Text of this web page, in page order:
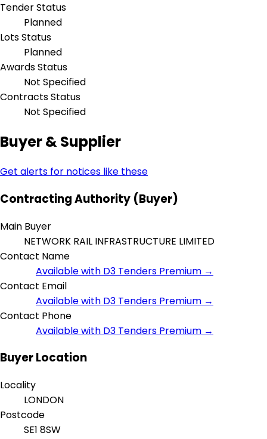
Tender Status
Planned
Lots Status
Planned
Awards Status
Not Specified
Contracts Status
Not Specified
Buyer & Supplier
Get alerts for notices like these
Contracting Authority (Buyer)
Main Buyer
NETWORK RAIL INFRASTRUCTURE LIMITED
Contact Name
Available with D3 Tenders Premium →
Contact Email
Available with D3 Tenders Premium →
Contact Phone
Available with D3 Tenders Premium →
Buyer Location
Locality
LONDON
Postcode
SE1 8SW